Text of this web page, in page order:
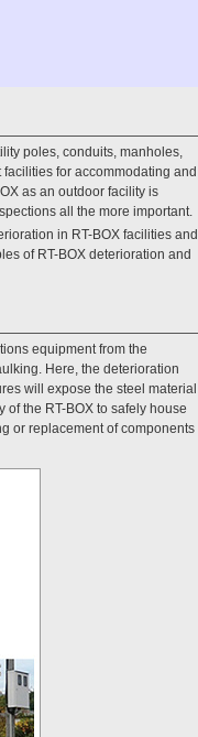
poles, conduits, manholes,
for accommodating and
as an outdoor facility is
all the more important.
in RT-BOX facilities and
of RT-BOX deterioration and
equipment from the
Here, the deterioration
will expose the steel material
the RT-BOX to safely house
or replacement of components